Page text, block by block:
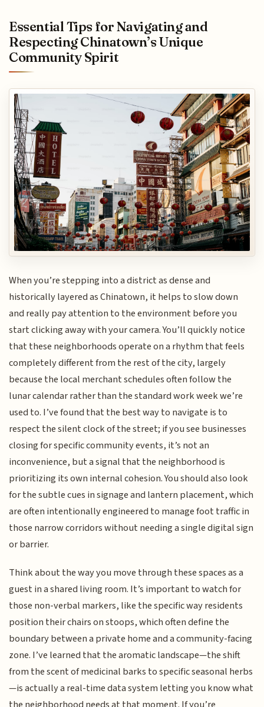
Essential Tips for Navigating and
Respecting Chinatown’s Unique
Community Spirit
When you’re stepping into a district as dense and
historically layered as Chinatown, it helps to slow down
and really pay attention to the environment before you
start clicking away with your camera. You’ll quickly notice
that these neighborhoods operate on a rhythm that feels
completely different from the rest of the city, largely
because the local merchant schedules often follow the
lunar calendar rather than the standard work week we’re
used to. I’ve found that the best way to navigate is to
respect the silent clock of the street; if you see businesses
closing for specific community events, it’s not an
inconvenience, but a signal that the neighborhood is
prioritizing its own internal cohesion. You should also look
for the subtle cues in signage and lantern placement, which
are often intentionally engineered to manage foot traffic in
those narrow corridors without needing a single digital sign
or barrier.
Think about the way you move through these spaces as a
guest in a shared living room. It’s important to watch for
those non-verbal markers, like the specific way residents
position their chairs on stoops, which often define the
boundary between a private home and a community-facing
zone. I’ve learned that the aromatic landscape—the shift
from the scent of medicinal barks to specific seasonal herbs
—is actually a real-time data system letting you know what